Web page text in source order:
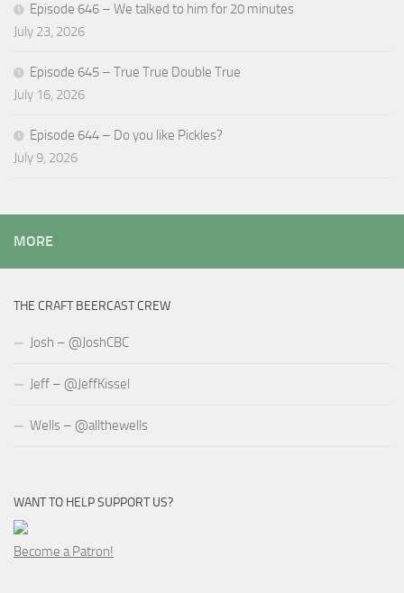
Episode 646 – We talked to him for 20 minutes
July 23, 2026
Episode 645 – True True Double True
July 16, 2026
Episode 644 – Do you like Pickles?
July 9, 2026
MORE
THE CRAFT BEERCAST CREW
Josh – @JoshCBC
Jeff – @JeffKissel
Wells – @allthewells
WANT TO HELP SUPPORT US?
Become a Patron!